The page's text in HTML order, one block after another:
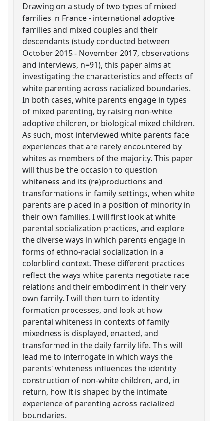
Drawing on a study of two types of mixed
families in France - international adoptive
families and mixed couples and their
descendants (study conducted between
October 2015 - November 2017, observations
and interviews, n=91), this paper aims at
investigating the characteristics and effects of
white parenting across racialized boundaries.
In both cases, white parents engage in types
of mixed parenting, by raising non-white
adoptive children, or biological mixed children.
As such, most interviewed white parents face
experiences that are rarely encountered by
whites as members of the majority. This paper
will thus be the occasion to question
whiteness and its (re)productions and
transformations in family settings, when white
parents are placed in a position of minority in
their own families. I will first look at white
parental socialization practices, and explore
the diverse ways in which parents engage in
forms of ethno-racial socialization in a
colorblind context. These different practices
reflect the ways white parents negotiate race
relations and their embodiment in their very
own family. I will then turn to identity
formation processes, and look at how
parental whiteness in contexts of family
mixedness is displayed, enacted, and
transformed in the daily family life. This will
lead me to interrogate in which ways the
parents' whiteness influences the identity
construction of non-white children, and, in
return, how it is shaped by the intimate
experience of parenting across racialized
boundaries.